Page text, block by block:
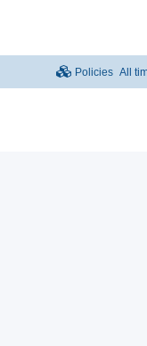
All
Policies